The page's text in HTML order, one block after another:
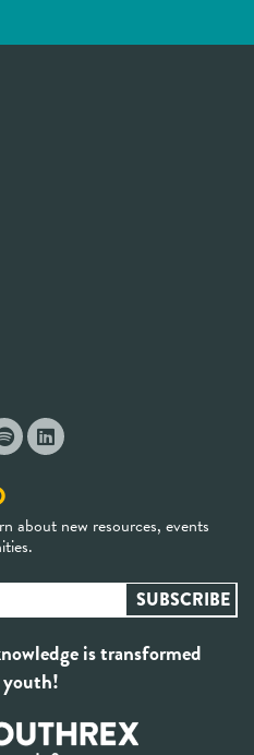
about new resources, events
is transformed